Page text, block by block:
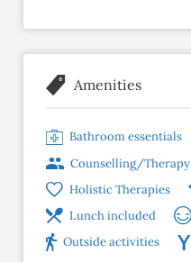
Amenities
Bathroom essentials
Counselling/Therapy
Holistic Therapies
Lunch included
Outside activities